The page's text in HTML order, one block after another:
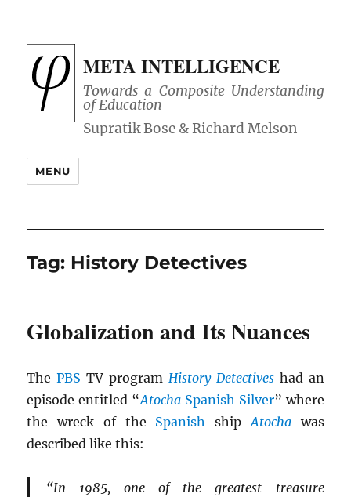
META INTELLIGENCE
Towards a Composite Understanding
of Education
MENU
Tag: History Detectives
Globalization and Its Nuances
ThePBS TV program History Detectiveshad an
episode entitled “AtochaSpanish Silver” where
the wreck of the Spanish shipAtochawas
described like this:
“In 1985, one of the greatest treasure